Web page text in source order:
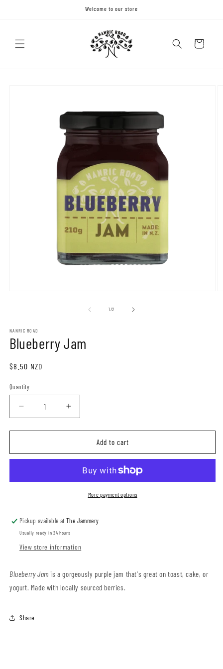
Welcome to our store
Cart
1/of2
NANRIC ROAD
Blueberry Jam
Regular
$8.50 NZD
Quantity
Quantity
Decrease
quantity
for
Jam
Increase
quantity
for
Blueberry
Jam
Add to cart
More payment options
Pickup available atThe Jammery
Usually ready in 24 hours
View store information
Blueberry Jam is a gorgeously purple jam that's great on toast, cake, or
yogurt. Made with locally sourced berries.
Share